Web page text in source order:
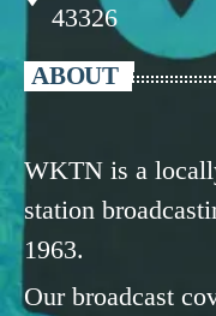
43326
ABOUT
WKTN is a
station
1963.
Our broadcast